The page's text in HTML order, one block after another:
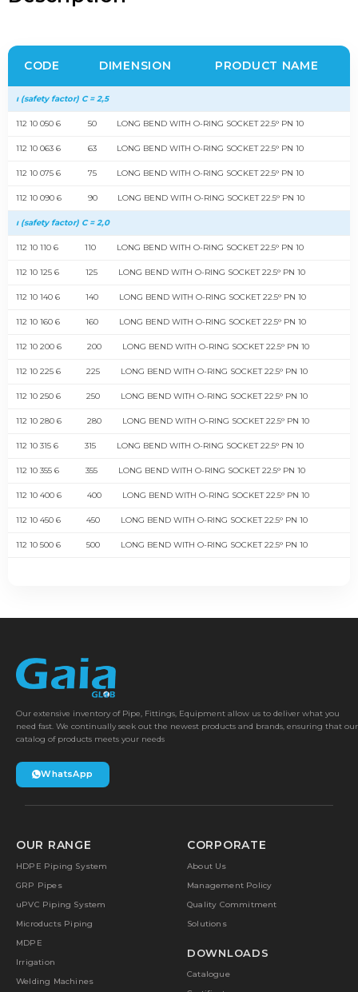
CODE DIMENSION PRODUCT NAME
ı (safety factor) C = 2,5
112 10 050 6 50 LONG BEND WITH O-RING SOCKET 22.5° PN 10
112 10 063 6 63 LONG BEND WITH O-RING SOCKET 22.5° PN 10
112 10 075 6 75 LONG BEND WITH O-RING SOCKET 22.5° PN 10
112 10 090 6 90 LONG BEND WITH O-RING SOCKET 22.5° PN 10
ı (safety factor) C = 2,0
112 10 110 6 110 LONG BEND WITH O-RING SOCKET 22.5° PN 10
112 10 125 6 125 LONG BEND WITH O-RING SOCKET 22.5° PN 10
112 10 140 6 140 LONG BEND WITH O-RING SOCKET 22.5° PN 10
112 10 160 6 160 LONG BEND WITH O-RING SOCKET 22.5° PN 10
112 10 200 6 200 LONG BEND WITH O-RING SOCKET 22.5° PN 10
112 10 225 6 225 LONG BEND WITH O-RING SOCKET 22.5° PN 10
112 10 250 6 250 LONG BEND WITH O-RING SOCKET 22.5° PN 10
112 10 280 6 280 LONG BEND WITH O-RING SOCKET 22.5° PN 10
112 10 315 6 315 LONG BEND WITH O-RING SOCKET 22.5° PN 10
112 10 355 6 355 LONG BEND WITH O-RING SOCKET 22.5° PN 10
112 10 400 6 400 LONG BEND WITH O-RING SOCKET 22.5° PN 10
112 10 450 6 450 LONG BEND WITH O-RING SOCKET 22.5° PN 10
112 10 500 6 500 LONG BEND WITH O-RING SOCKET 22.5° PN 10
Our extensive inventory of Pipe, Fittings, Equipment allow us to deliver what you
need fast. We continually seek out the newest products and brands, ensuring that our
catalog of products meets your needs
WhatsApp
OUR RANGE
HDPE Piping System
GRP Pipes
uPVC Piping System
Microducts Piping
MDPE
Irrigation
Welding Machines
CORPORATE
About Us
Management Policy
Quality Commitment
Solutions
DOWNLOADS
Catalogue